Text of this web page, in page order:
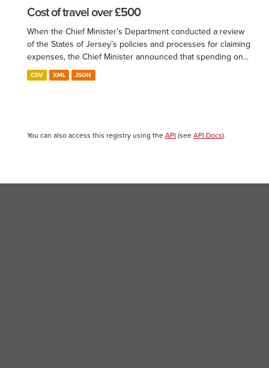
Cost of travel over £500
When the Chief Minister’s Department conducted a review
of the States of Jersey’s policies and processes for claiming
expenses, the Chief Minister announced that spending on...
CSV XML JSON
You can also access this registry using the API (see API Docs).